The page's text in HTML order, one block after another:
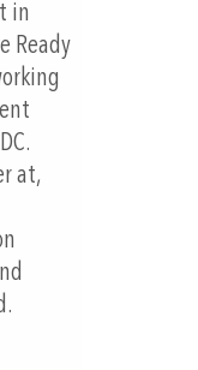
in
Ready
at,